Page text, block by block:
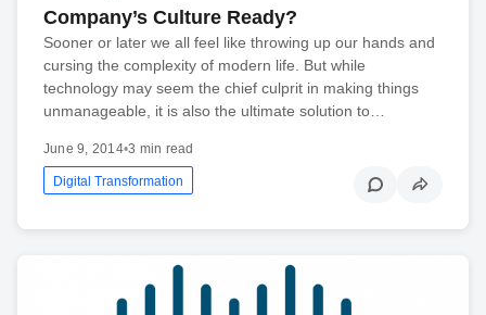
Company’s Culture Ready?
Sooner or later we all feel like throwing up our hands and
cursing the complexity of modern life. But while
technology may seem the chief culprit in making things
unmanageable, it is also the ultimate solution to…
June 9, 2014•3 min read
Digital Transformation